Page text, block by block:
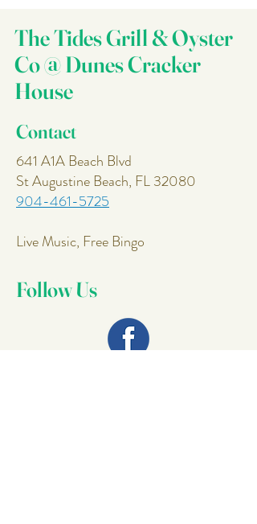
The Tides Grill & Oyster
Co @ Dunes Cracker
House
Contact
641 A1A Beach Blvd
St Augustine Beach, FL 32080
904-461-5725
Live Music, Free Bingo
Follow Us